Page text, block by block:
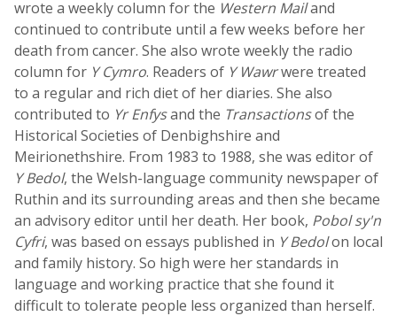
wrote a weekly column for the Western Mailand
continued to contribute until a few weeks before her
death from cancer. She also wrote weekly the radio
column for Y Cymro. Readers of Y Wawrwere treated
to a regular and rich diet of her diaries. She also
contributed to Yr Enfysand the Transactionsof the
Historical Societies of Denbighshire and
Meirionethshire. From 1983 to 1988, she was editor of
Y Bedol, the Welsh-language community newspaper of
Ruthin and its surrounding areas and then she became
an advisory editor until her death. Her book, Pobol sy'n
Cyfri, was based on essays published in Y Bedolon local
and family history. So high were her standards in
language and working practice that she found it
difficult to tolerate people less organized than herself.